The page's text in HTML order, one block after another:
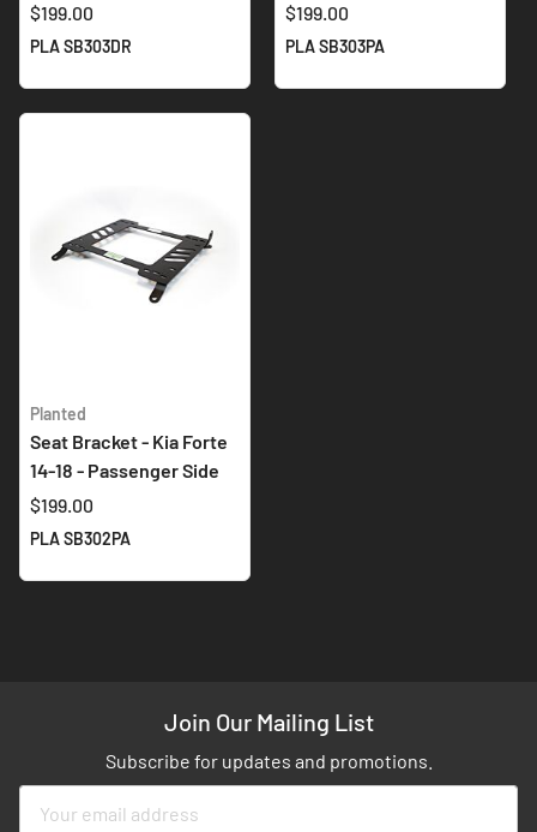
$199.00
PLA SB303DR
$199.00
PLA SB303PA
Planted
Seat Bracket - Kia Forte
14-18 - Passenger Side
$199.00
PLA SB302PA
Join Our Mailing List
Subscribe for updates and promotions.